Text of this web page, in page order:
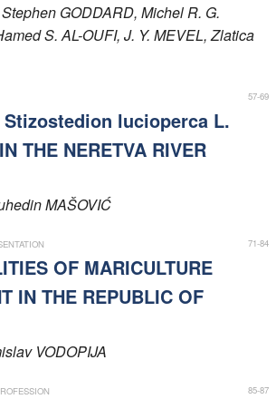
GODDARD, Michel R. G.
S. AL-OUFI, J. Y. MEVEL, Zlatica
57-69
Stizostedion lucioperca L.
THE NERETVA RIVER
MAŠOVIĆ
71-84
OF MARICULTURE
IN THE REPUBLIC OF
VODOPIJA
85-87